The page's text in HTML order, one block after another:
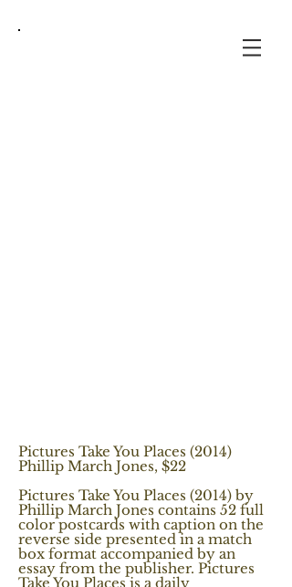
Pictures Take You Places (2014)
Phillip March Jones, $22
Pictures Take You Places (2014) by
Phillip March Jones contains 52 full
color postcards with caption on the
reverse side presented in a match
box format accompanied by an
essay from the publisher. Pictures
Take You Places is a daily